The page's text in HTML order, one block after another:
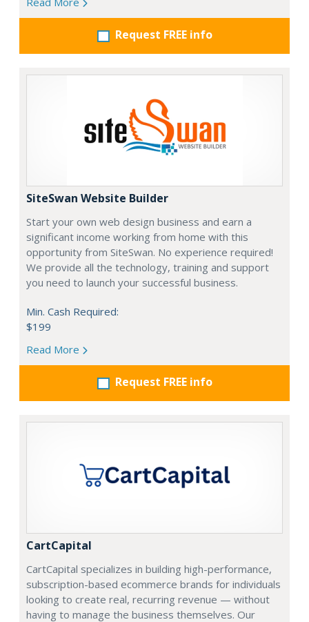
Request FREE info
SiteSwan Website Builder
Start your own web design business and earn a
significant income working from home with this
opportunity from SiteSwan. No experience required!
We provide all the technology, training and support
you need to launch your successful business.
Min. Cash Required:
$199
Read More
Request FREE info
CartCapital
CartCapital specializes in building high-performance,
subscription-based ecommerce brands for individuals
looking to create real, recurring revenue — without
having to manage the business themselves. Our